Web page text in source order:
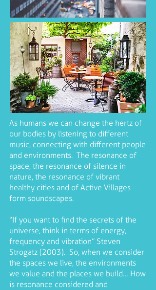
As humans we can change the hertz of
our bodies by listening to different
music, connecting with different people
and environments. The resonance of
space, the resonance of silence in
nature, the resonance of vibrant
healthy cities and of Active Villages
form soundscapes.
“If you want to find the secrets of the
universe, think in terms of energy,
frequency and vibration” Steven
Strogatz (2003). So, when we consider
the spaces we live, the environments
we value and the places we build… How
is resonance considered and